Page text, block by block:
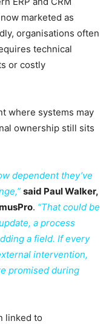
marketed as
organisations often
technical
or costly
where systems may
ownership still sits
dependent they’ve
said Paul Walker,
. “That could be
a process
a field. If every
intervention,
promised during
linked to